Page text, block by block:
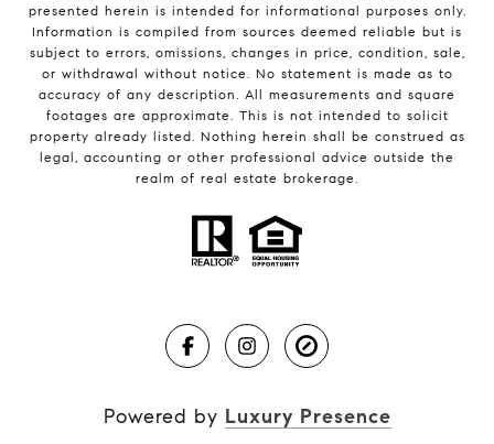
presented herein is intended for informational purposes only.
Information is compiled from sources deemed reliable but is
subject to errors, omissions, changes in price, condition, sale,
or withdrawal without notice. No statement is made as to
accuracy of any description. All measurements and square
footages are approximate. This is not intended to solicit
property already listed. Nothing herein shall be construed as
legal, accounting or other professional advice outside the
realm of real estate brokerage.
Powered by Luxury Presence